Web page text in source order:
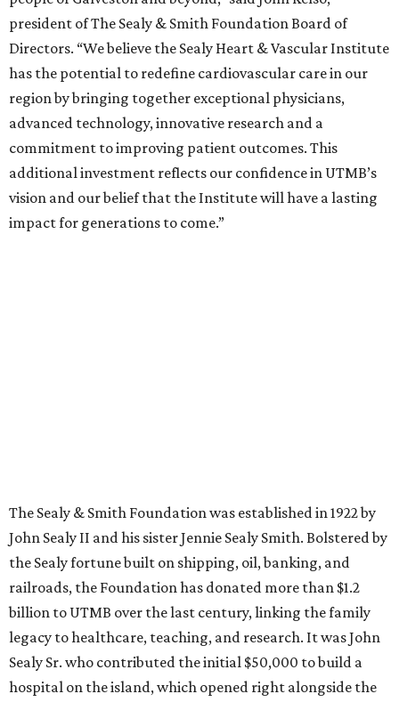
president of The Sealy & Smith Foundation Board of
Directors. “We believe the Sealy Heart & Vascular Institute
has the potential to redefine cardiovascular care in our
region by bringing together exceptional physicians,
advanced technology, innovative research and a
commitment to improving patient outcomes. This
additional investment reflects our confidence in UTMB’s
vision and our belief that the Institute will have a lasting
impact for generations to come.”
The Sealy & Smith Foundation was established in 1922 by
John Sealy II and his sister Jennie Sealy Smith. Bolstered by
the Sealy fortune built on shipping, oil, banking, and
railroads, the Foundation has donated more than $1.2
billion to UTMB over the last century, linking the family
legacy to healthcare, teaching, and research. It was John
Sealy Sr. who contributed the initial $50,000 to build a
hospital on the island, which opened right alongside the